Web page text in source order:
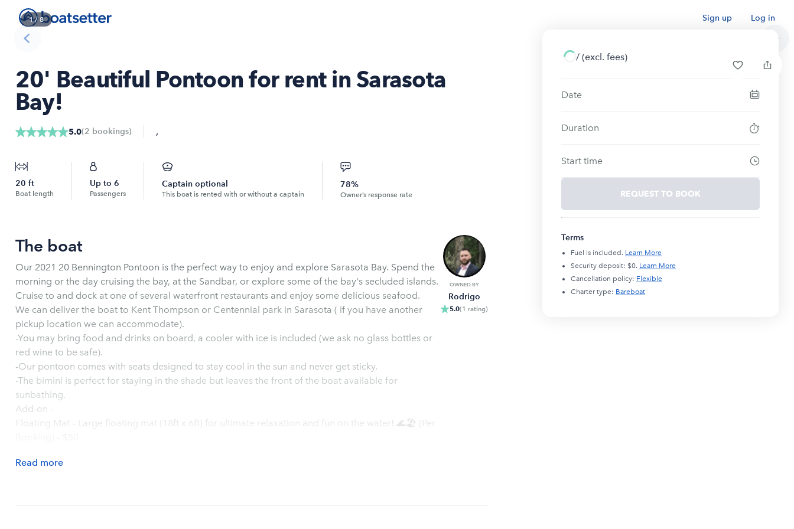
Sign up Log in
1/ 8
20' Beautiful Pontoon for rent in Sarasota
Bay!
5.0(2 bookings) ,
20 ft
Boat length
Up to 6
Passengers
Captain optional
This boat is rented with or without a captain
78%
Owner’s response rate
The boat
Our 2021 20 Bennington Pontoon is the perfect way to enjoy and explore Sarasota Bay. Spend the
morning or the day cruising the bay, at the Sandbar, or explore some of the bay's secluded islands.
Cruise to and dock at one of several waterfront restaurants and enjoy some delicious seafood.
We can deliver the boat to Kent Thompson or Centennial park in Sarasota ( if you have another
pickup location we can accommodate).
-You may bring food and drinks on board, a cooler with ice is included (we ask no glass bottles or
red wine to be safe).
-Our pontoon comes with seats designed to stay cool in the sun and never get sticky.
-The bimini is perfect for staying in the shade but leaves the front of the boat available for
sunbathing.
Add-on -
Floating Mat – Large floating mat (18ft x 6ft) for ultimate relaxation and fun on the water! 🌊🏖️ (Per
Read more
OWNED BY
Rodrigo
5.0(1 rating)
/ (excl. fees)
Date
Duration
Start time
REQUEST TO BOOK
Terms
Fuel is included. Learn More
Security deposit: $0. Learn More
Cancellation policy: Flexible
Charter type: Bareboat